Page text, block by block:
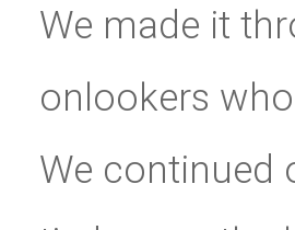
We made it
onlookers
We continued